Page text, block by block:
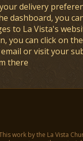
delivery
dashboard, you
to La Vista's
you can click on
or visit your
there
work by the La Vista